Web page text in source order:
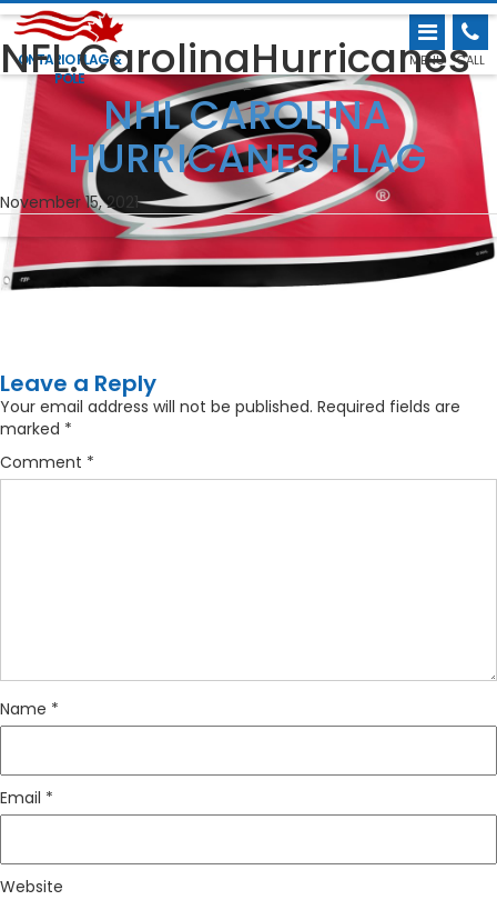
ONTARIO FLAG &
POLE
MENU CALL
NFL.CarolinaHurricanes
←
NHL CAROLINA
HURRICANES FLAG
November 15, 2021
Leave a Reply
Your email address will not be published. Required fields are
marked *
Comment *
Name *
Email *
Website